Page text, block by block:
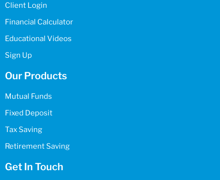
Client Login
Financial Calculator
Educational Videos
Sign Up
Our Products
Mutual Funds
Fixed Deposit
Tax Saving
Retirement Saving
Get In Touch